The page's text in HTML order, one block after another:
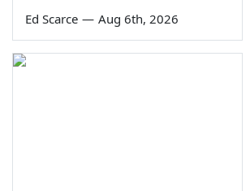
Ed Scarce — Aug 6th, 2026